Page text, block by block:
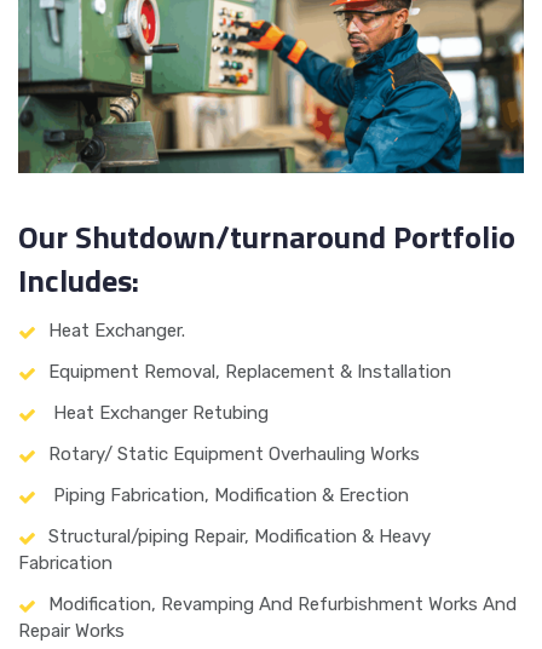
Our Shutdown/turnaround Portfolio
Includes:
Heat Exchanger.
Equipment Removal, Replacement & Installation
Heat Exchanger Retubing
Rotary/ Static Equipment Overhauling Works
Piping Fabrication, Modification & Erection
Structural/piping Repair, Modification & Heavy
Fabrication
Modification, Revamping And Refurbishment Works And
Repair Works